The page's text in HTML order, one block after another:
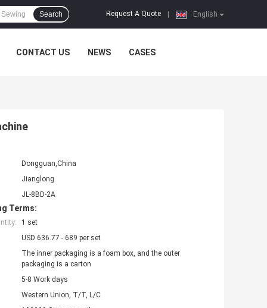
English
Request A Quote
Search
CONTACT US NEWS CASES
Dongguan,China
Jianglong
JL-8BD-2A
Terms:
1 set
USD 636.77 - 689 per set
The inner packaging is a foam box, and the outer
packaging is a carton
5-8 Work days
Western Union, T/T, L/C